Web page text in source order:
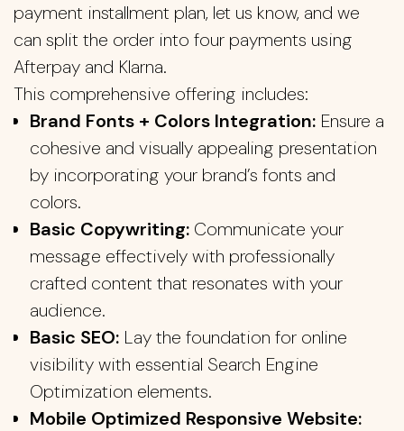
payment installment plan, let us know, and we
can split the order into four payments using
Afterpay and Klarna.
This comprehensive offering includes:
Brand Fonts + Colors Integration: Ensure a
cohesive and visually appealing presentation
by incorporating your brand’s fonts and
colors.
Basic Copywriting: Communicate your
message effectively with professionally
crafted content that resonates with your
audience.
Basic SEO: Lay the foundation for online
visibility with essential Search Engine
Optimization elements.
Mobile Optimized Responsive Website: